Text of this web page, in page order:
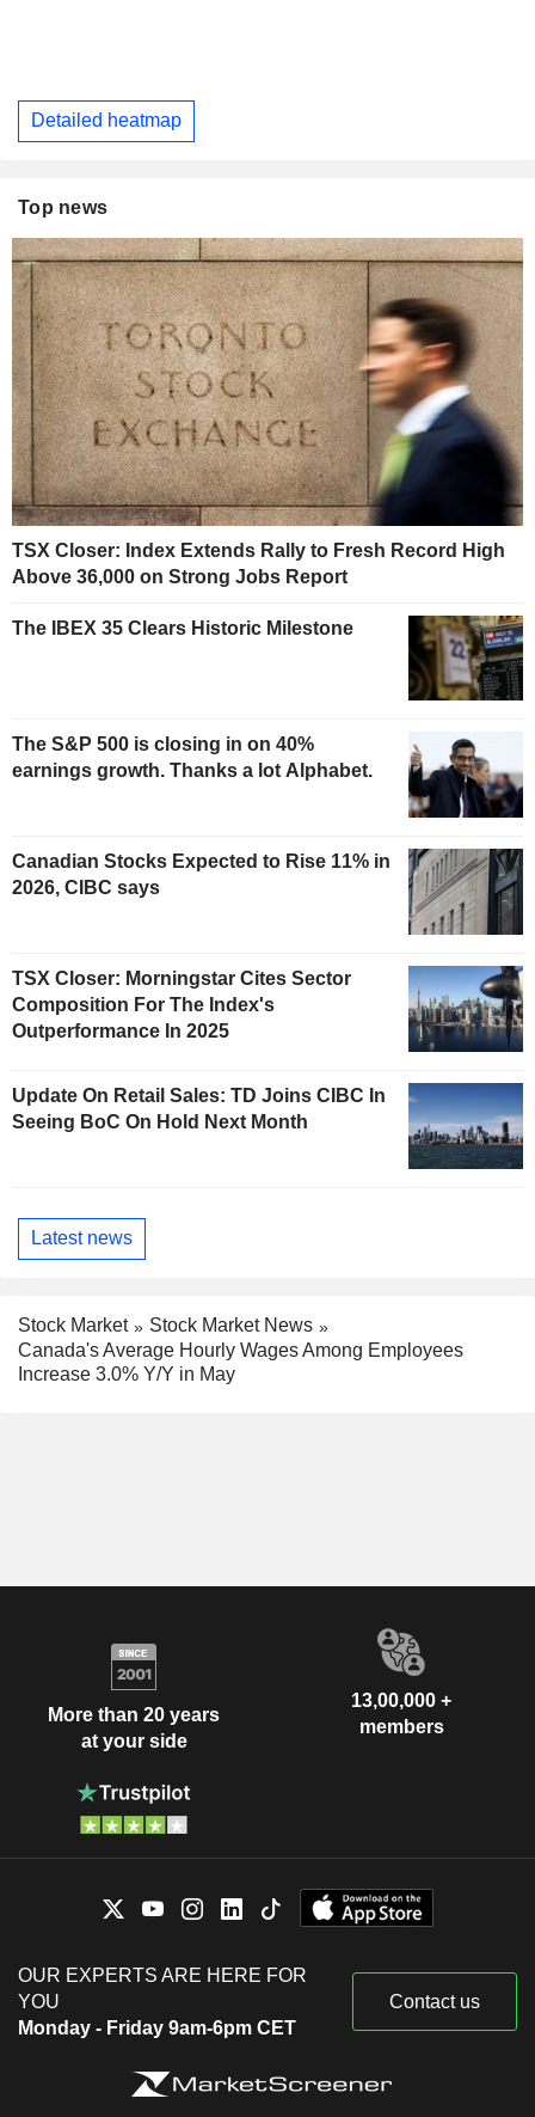
Detailed heatmap
Top news
TSX Closer: Index Extends Rally to Fresh Record High
Above 36,000 on Strong Jobs Report
The IBEX 35 Clears Historic Milestone
The S&P 500 is closing in on 40%
earnings growth. Thanks a lot Alphabet.
Canadian Stocks Expected to Rise 11% in
2026, CIBC says
TSX Closer: Morningstar Cites Sector
Composition For The Index's
Outperformance In 2025
Update On Retail Sales: TD Joins CIBC In
Seeing BoC On Hold Next Month
Latest news
Stock Market
Stock Market News
Canada's Average Hourly Wages Among Employees
Increase 3.0% Y/Y in May
More than 20 years
at your side
13,00,000 +
members
OUR EXPERTS ARE HERE FOR
YOU
Monday - Friday 9am-6pm CET
Contact us